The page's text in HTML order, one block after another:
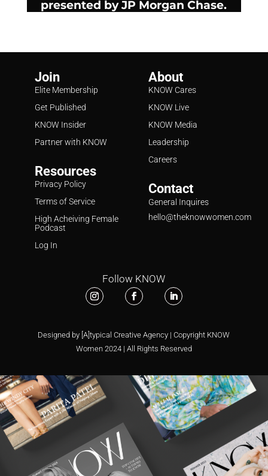
presented by JP Morgan Chase.
Join
Elite Membership
Get Published
KNOW Insider
Partner with KNOW
Resources
Privacy Policy
Terms of Service
High Acheiving Female
Podcast
Log In
About
KNOW Cares
KNOW Live
KNOW Media
Leadership
Careers
Contact
General Inquires
hello@theknowwomen.com
Follow KNOW
Designed by [A]typical Creative Agency | Copyright KNOW
Women 2024 | All Rights Reserved